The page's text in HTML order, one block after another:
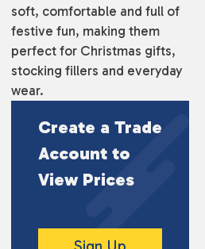
soft, comfortable and full of
festive fun, making them
perfect for Christmas gifts,
stocking fillers and everyday
wear.
Create a Trade
Account to
View Prices